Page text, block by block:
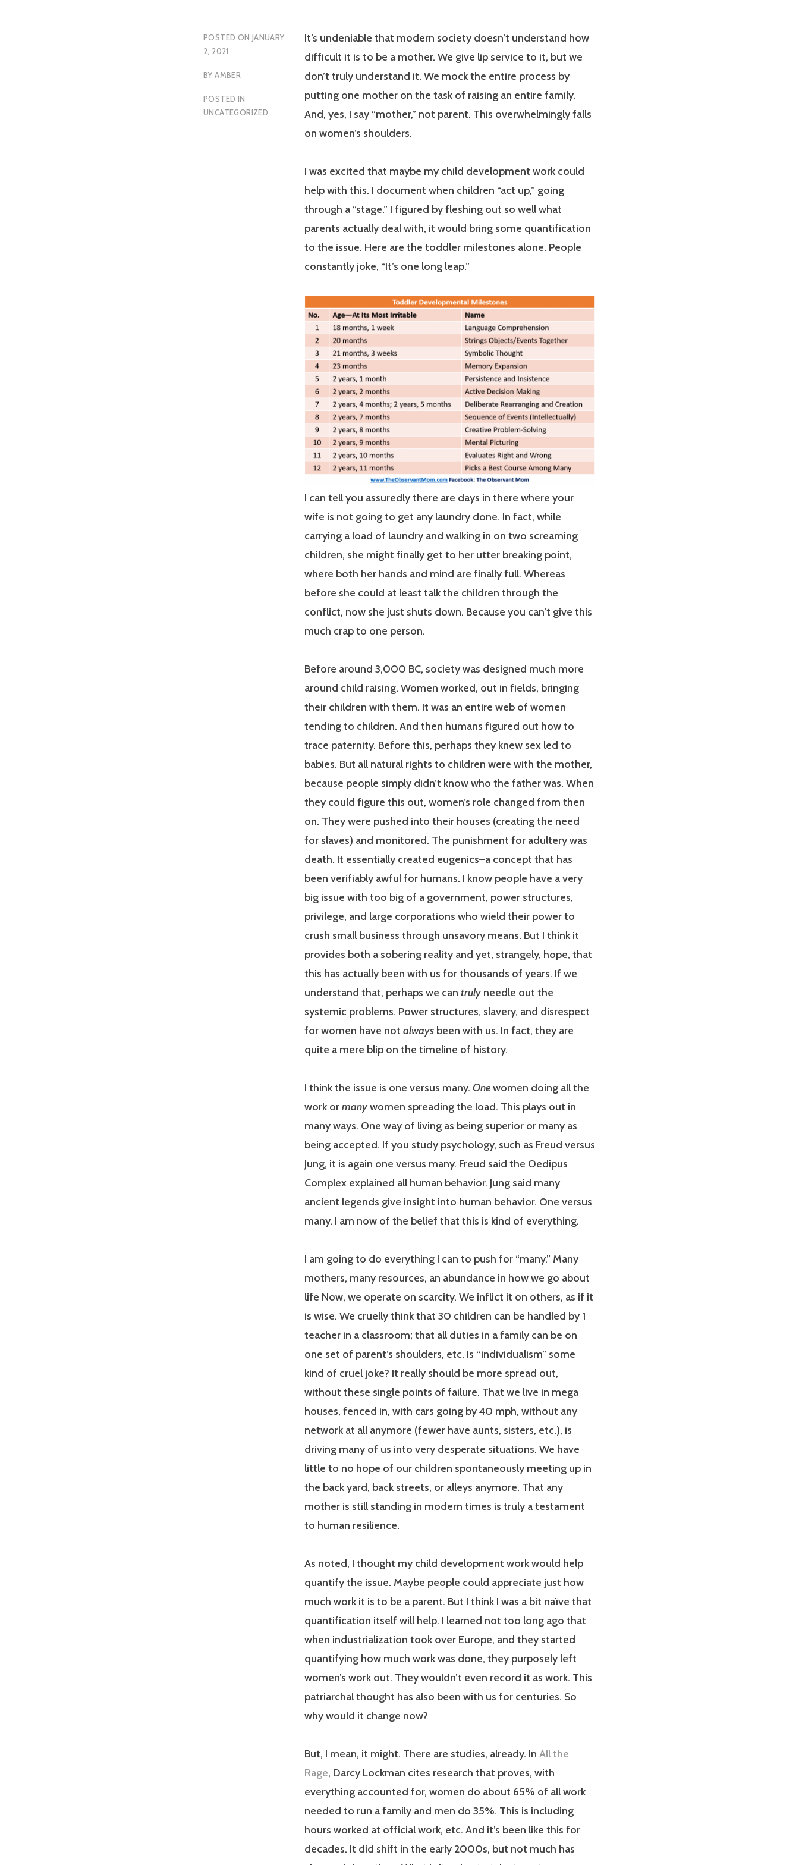
POSTED ON JANUARY
2, 2021
BYAMBER
POSTED IN
UNCATEGORIZED
It’s undeniable that modern society doesn’t understand how
difficult it is to be a mother. We give lip service to it, but we
don’t truly understand it. We mock the entire process by
putting one mother on the task of raising an entire family.
And, yes, I say “mother,” not parent. This overwhelmingly falls
on women’s shoulders.
I was excited that maybe my child development work could
help with this. I document when children “act up,” going
through a “stage.” I figured by fleshing out so well what
parents actually deal with, it would bring some quantification
to the issue. Here are the toddler milestones alone. People
constantly joke, “It’s one long leap.”
I can tell you assuredly there are days in there where your
wife is not going to get any laundry done. In fact, while
carrying a load of laundry and walking in on two screaming
children, she might finally get to her utter breaking point,
where both her hands and mind are finally full. Whereas
before she could at least talk the children through the
conflict, now she just shuts down. Because you can’t give this
much crap to one person.
Before around 3,000 BC, society was designed much more
around child raising. Women worked, out in fields, bringing
their children with them. It was an entire web of women
tending to children. And then humans figured out how to
trace paternity. Before this, perhaps they knew sex led to
babies. But all natural rights to children were with the mother,
because people simply didn’t know who the father was. When
they could figure this out, women’s role changed from then
on. They were pushed into their houses (creating the need
for slaves) and monitored. The punishment for adultery was
death. It essentially created eugenics–a concept that has
been verifiably awful for humans. I know people have a very
big issue with too big of a government, power structures,
privilege, and large corporations who wield their power to
crush small business through unsavory means. But I think it
provides both a sobering reality and yet, strangely, hope, that
this has actually been with us for thousands of years. If we
understand that, perhaps we can truly needle out the
systemic problems. Power structures, slavery, and disrespect
for women have not always been with us. In fact, they are
quite a mere blip on the timeline of history.
I think the issue is one versus many. Onewomen doing all the
work ormanywomen spreading the load. This plays out in
many ways. One way of living as being superior or many as
being accepted. If you study psychology, such as Freud versus
Jung, it is again one versus many. Freud said the Oedipus
Complex explained all human behavior. Jung said many
ancient legends give insight into human behavior. One versus
many. I am now of the belief that this is kind of everything.
I am going to do everything I can to push for “many.” Many
mothers, many resources, an abundance in how we go about
life Now, we operate on scarcity. We inflict it on others, as if it
is wise. We cruelly think that 30 children can be handled by 1
teacher in a classroom; that all duties in a family can be on
one set of parent’s shoulders, etc. Is “individualism” some
kind of cruel joke? It really should be more spread out,
without these single points of failure. That we live in mega
houses, fenced in, with cars going by 40 mph, without any
network at all anymore (fewer have aunts, sisters, etc.), is
driving many of us into very desperate situations. We have
little to no hope of our children spontaneously meeting up in
the back yard, back streets, or alleys anymore. That any
mother is still standing in modern times is truly a testament
to human resilience.
As noted, I thought my child development work would help
quantify the issue. Maybe people could appreciate just how
much work it is to be a parent. But I think I was a bit naïve that
quantification itself will help. I learned not too long ago that
when industrialization took over Europe, and they started
quantifying how much work was done, they purposely left
women’s work out. They wouldn’t even record it as work. This
patriarchal thought has also been with us for centuries. So
why would it change now?
But, I mean, it might. There are studies, already. In All the
Rage, Darcy Lockman cites research that proves, with
everything accounted for, women do about 65% of all work
needed to run a family and men do 35%. This is including
hours worked at official work, etc. And it’s been like this for
decades. It did shift in the early 2000s, but not much has